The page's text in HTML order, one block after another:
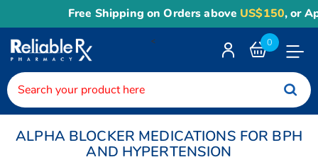
Free Shipping on Orders aboveUS$150, or Apply
0
<
ALPHA BLOCKER MEDICATIONS FOR BPH
AND HYPERTENSION